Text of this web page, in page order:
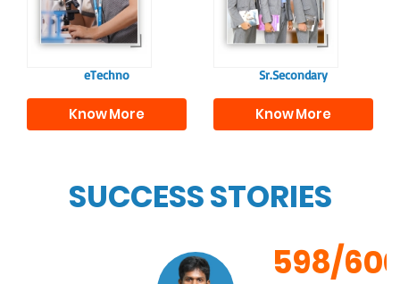
individuals, equipping
them with the skills
needed for higher
education.
eTechno
Know More
academics and life
beyond school.
Sr.Secondary
Know More
SUCCESS STORIES
598/600